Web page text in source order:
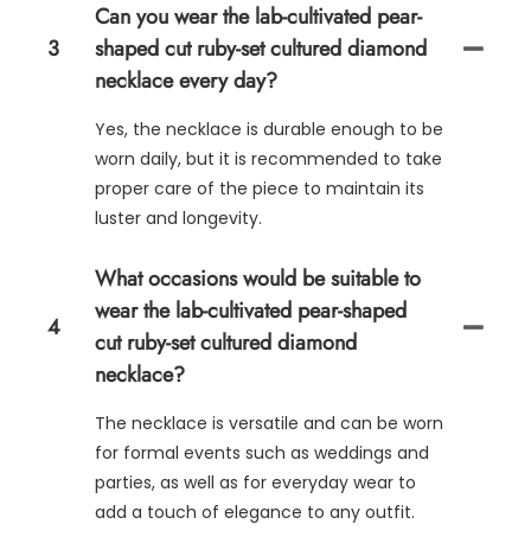
3
Can you wear the lab-cultivated pear-
shaped cut ruby-set cultured diamond
necklace every day?
Yes, the necklace is durable enough to be
worn daily, but it is recommended to take
proper care of the piece to maintain its
luster and longevity.
4
What occasions would be suitable to
wear the lab-cultivated pear-shaped
cut ruby-set cultured diamond
necklace?
The necklace is versatile and can be worn
for formal events such as weddings and
parties, as well as for everyday wear to
add a touch of elegance to any outfit.